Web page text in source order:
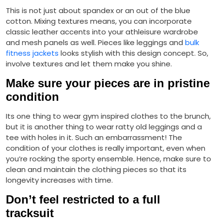
This is not just about spandex or an out of the blue
cotton. Mixing textures means, you can incorporate
classic leather accents into your athleisure wardrobe
and mesh panels as well. Pieces like leggings and bulk
fitness jackets looks stylish with this design concept. So,
involve textures and let them make you shine.
Make sure your pieces are in pristine
condition
Its one thing to wear gym inspired clothes to the brunch,
but it is another thing to wear ratty old leggings and a
tee with holes in it. Such an embarrassment! The
condition of your clothes is really important, even when
you’re rocking the sporty ensemble. Hence, make sure to
clean and maintain the clothing pieces so that its
longevity increases with time.
Don’t feel restricted to a full
tracksuit